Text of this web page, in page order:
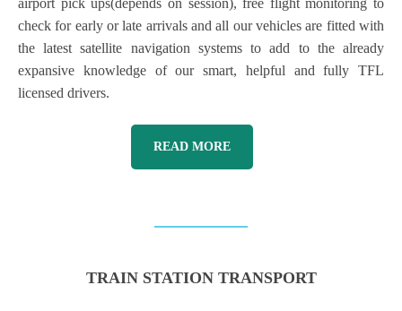
airport pick ups(depends on session), free flight monitoring to
check for early or late arrivals and all our vehicles are fitted with
the latest satellite navigation systems to add to the already
expansive knowledge of our smart, helpful and fully TFL
licensed drivers.
READ MORE
TRAIN STATION TRANSPORT